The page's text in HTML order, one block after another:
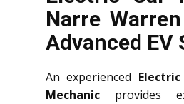
Narre
Advanced EV
An experienced
Mechanic provides